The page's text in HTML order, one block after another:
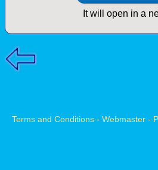
It will open in a
Terms and Conditions- Webmaster-